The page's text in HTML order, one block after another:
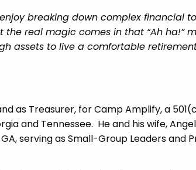
breaking down complex financial
real magic comes in that “Ah ha!”
assets to live a comfortable
as Treasurer, for Camp Amplify, a
and Tennessee. He and his wife,
serving as Small-Group Leaders and